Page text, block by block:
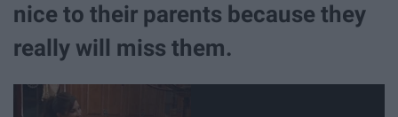
nice to their parents because they
really will miss them.